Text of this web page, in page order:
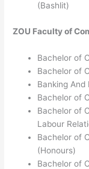
(Bashlit)
ZOU Faculty of
Bachelor of
Bachelor of
Banking And
Bachelor of
Bachelor of
Labour
Bachelor of
(Honours)
Bachelor of